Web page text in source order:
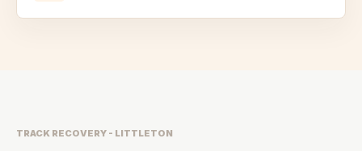
TRACK RECOVERY - LITTLETON